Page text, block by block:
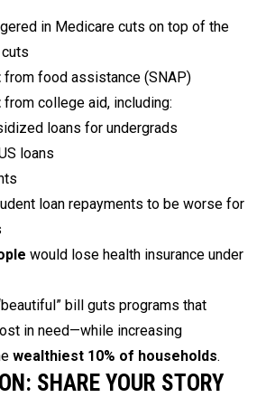
in Medicare cuts on top of the
from food assistance (SNAP)
from college aid, including:
loans for undergrads
loans
loan repayments to be worse for
would lose health insurance under
bill guts programs that
in need—while increasing
wealthiest 10% of households.
SHARE YOUR STORY